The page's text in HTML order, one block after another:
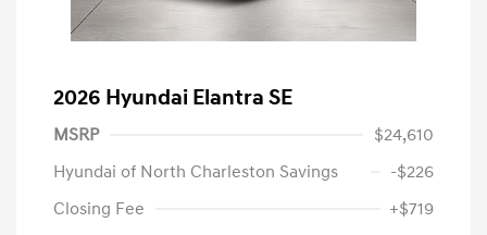
2026 Hyundai Elantra SE
MSRP
$24,610
Hyundai of North Charleston Savings
-$226
Closing Fee
+$719